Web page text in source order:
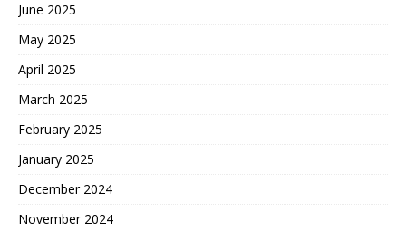
June 2025
May 2025
April 2025
March 2025
February 2025
January 2025
December 2024
November 2024